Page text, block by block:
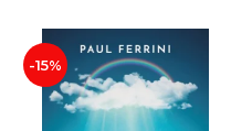
-15%